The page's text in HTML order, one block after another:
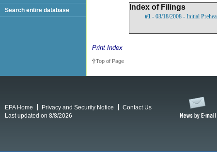
Index of Filings
#1 - 03/18/2008 - Initial
Print Index
Top of Page
Search entire database
EPA Home Privacy and Security Notice
Contact Us
Last updated on 8/8/2026